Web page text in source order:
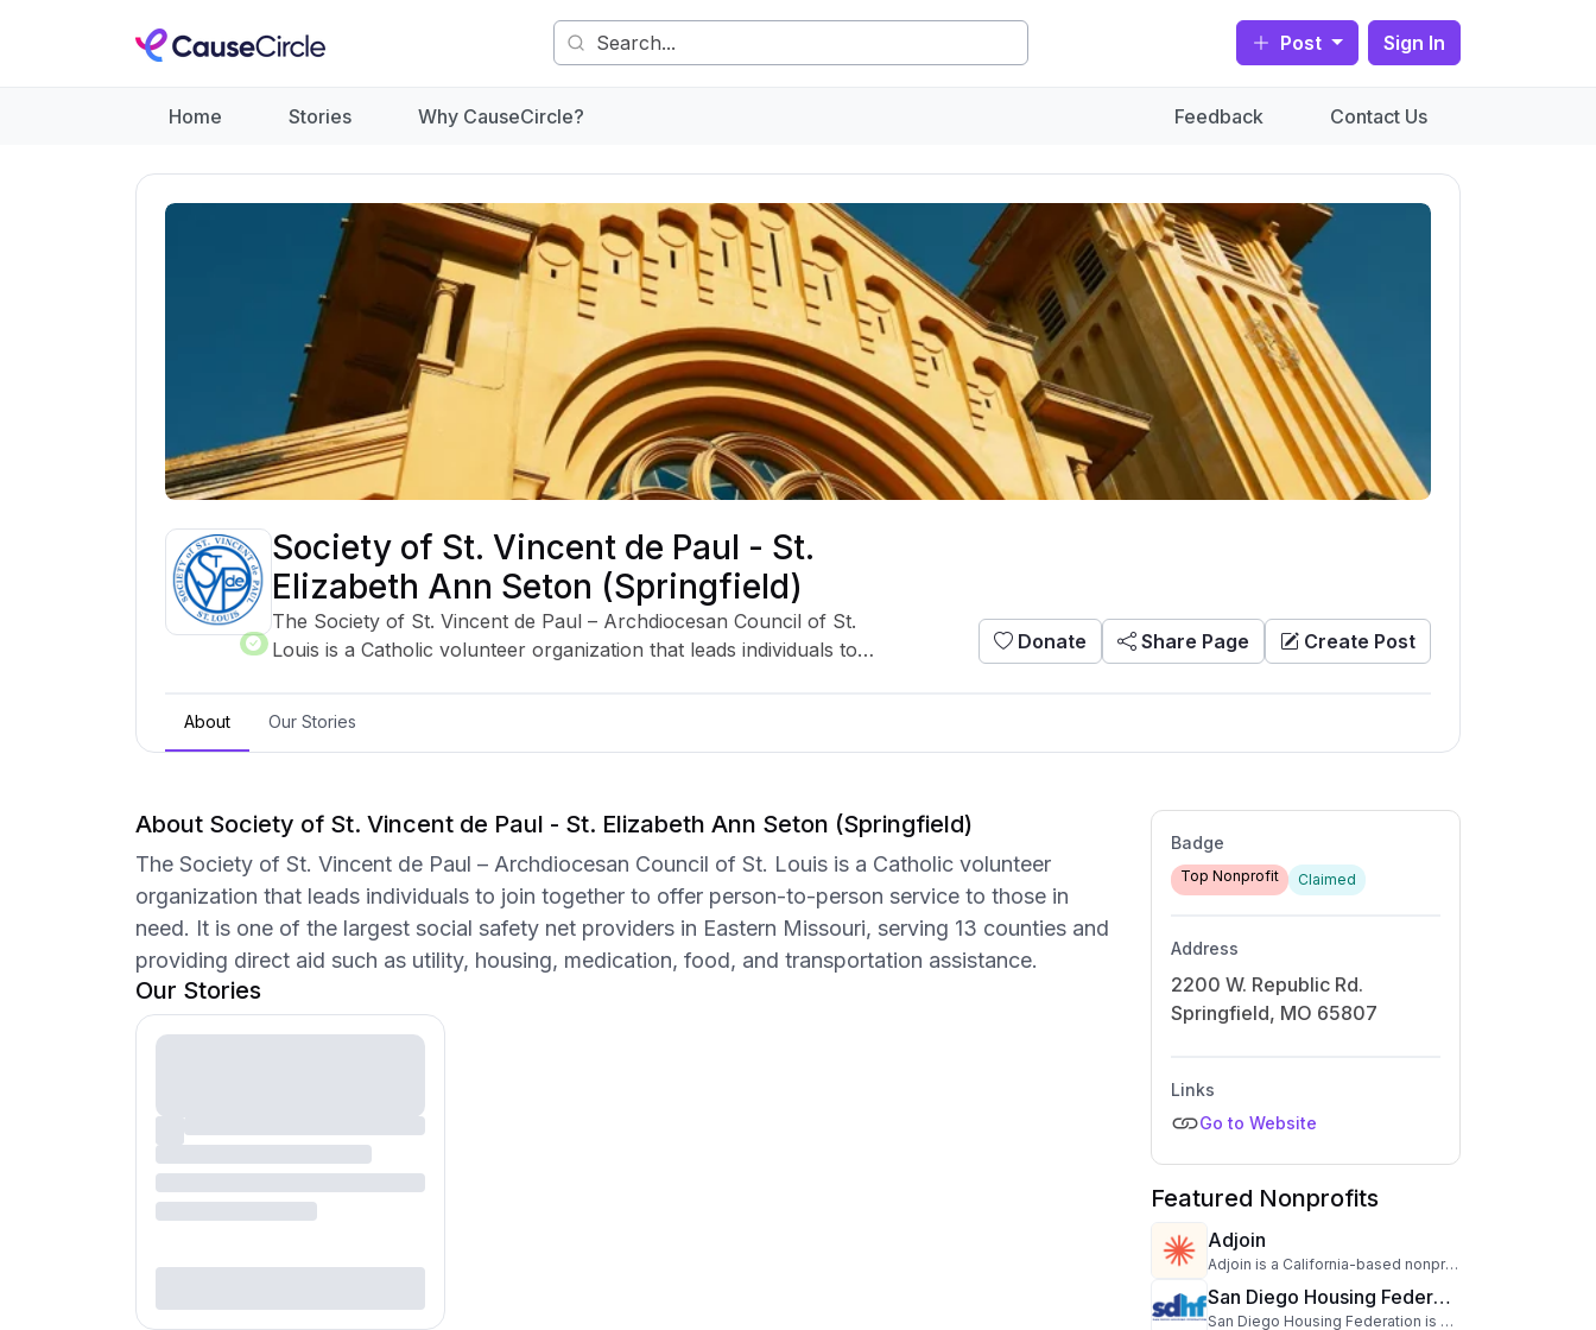
Post Sign In
Home Stories Why CauseCircle? Feedback Contact Us
Society of St. Vincent de Paul - St.
Elizabeth Ann Seton (Springfield)
The Society of St. Vincent de Paul – Archdiocesan Council of St.
Louis is a Catholic volunteer organization that leads individuals to
serving 13 counties and providing direct aid such as utility, housing,
Donate Share Page Create Post
About Our Stories
About Society of St. Vincent de Paul - St. Elizabeth Ann Seton (Springfield)
The Society of St. Vincent de Paul – Archdiocesan Council of St. Louis is a Catholic volunteer
organization that leads individuals to join together to offer person-to-person service to those in
need. It is one of the largest social safety net providers in Eastern Missouri, serving 13 counties and
providing direct aid such as utility, housing, medication, food, and transportation assistance.
Our Stories
Badge
Top Nonprofit Claimed
Address
2200 W. Republic Rd.
Springfield, MO 65807
Links
Go to Website
Featured Nonprofits
Adjoin
Adjoin is a California-based nonprofit serving people with developmental disabilities and veteran families. For over 40 years, Adjoin has empowered individuals to live, work, learn, and play in their communities. Through its Catalysts program, the organization champions inclusive experiences for those with intellectual and developmental disabilities, while its Veterans initiative employs a housing-first approach to support permanent housing for veteran families.
San Diego Housing Federation
San Diego Housing Federation is dedicated to creating positive change by addressing global and community needs. Through a variety of programs and initiatives, this organization works tirelessly to support those in need and to tackle pressing challenges. With a mission to drive significant impact, San Diego Housing Federation leverages resources, partnerships, and the power of community to enact meaningful change. Learn more about their work and how you can contribute by visiting their website.